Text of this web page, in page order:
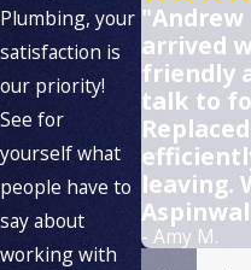
Plumbing, your
satisfaction is
our priority!
See for
yourself what
people have to
say about
working with
"Andrew
arrived
friendly
talk to
leaving.
- Amy M.